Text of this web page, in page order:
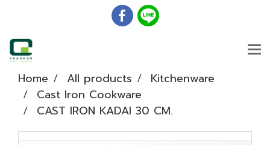
Home All products
Kitchenware
Cast Iron Cookware
CAST IRON KADAI 30 CM.